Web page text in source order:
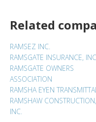
Related
RAMSEZ INC.
RAMSGATE INSURANCE,
RAMSGATE OWNERS
ASSOCIATION
RAMSHA EYEN
RAMSHAW CONSTRUCTION,
INC.